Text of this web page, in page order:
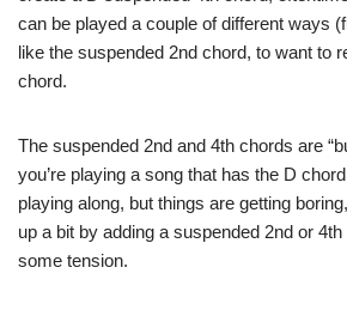
can be played a couple of different ways
like the suspended 2nd chord, to want to
chord.
The suspended 2nd and 4th chords are
you’re playing a song that has the D
playing along, but things are getting
up a bit by adding a suspended 2nd or
some tension.